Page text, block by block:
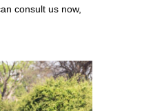
consult us now,